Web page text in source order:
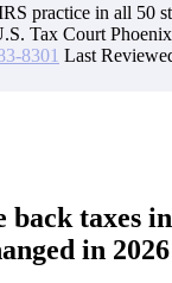
practice in all 50
Tax Court Phoenix
8301 Last
back taxes
in 2026